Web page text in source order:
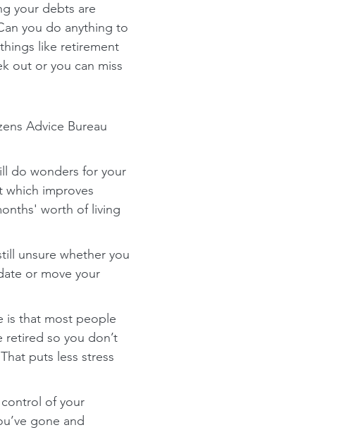
your debts are
you do anything to
like retirement
out or you can miss
Advice Bureau
do wonders for your
which improves
worth of living
unsure whether you
or move your
is that most people
retired so you don’t
puts less stress
of your
gone and